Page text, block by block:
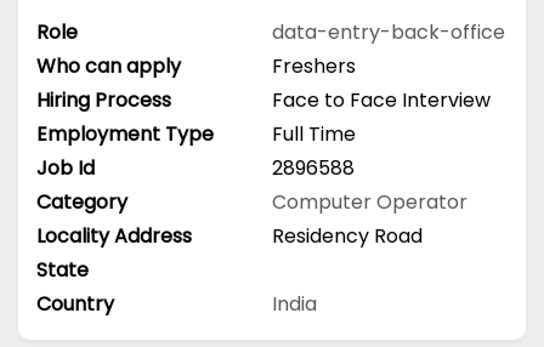
Role
data-entry-back-office
Who can apply
Freshers
Hiring Process
Face to Face Interview
Employment Type
Full Time
Job Id
2896588
Category
Computer Operator
Locality Address
Residency Road
State
Country
India